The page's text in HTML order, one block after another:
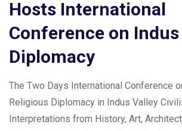
Hosts International
Conference on
Diplomacy
The Two Days International Conference
Religious Diplomacy in Indus Valley
Interpretations from History, Art,